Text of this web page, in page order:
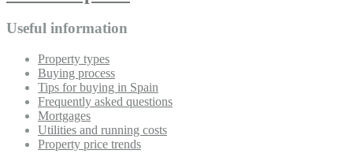
Useful information
Property types
Buying process
Tips for buying in Spain
Frequently asked questions
Mortgages
Utilities and running costs
Property price trends